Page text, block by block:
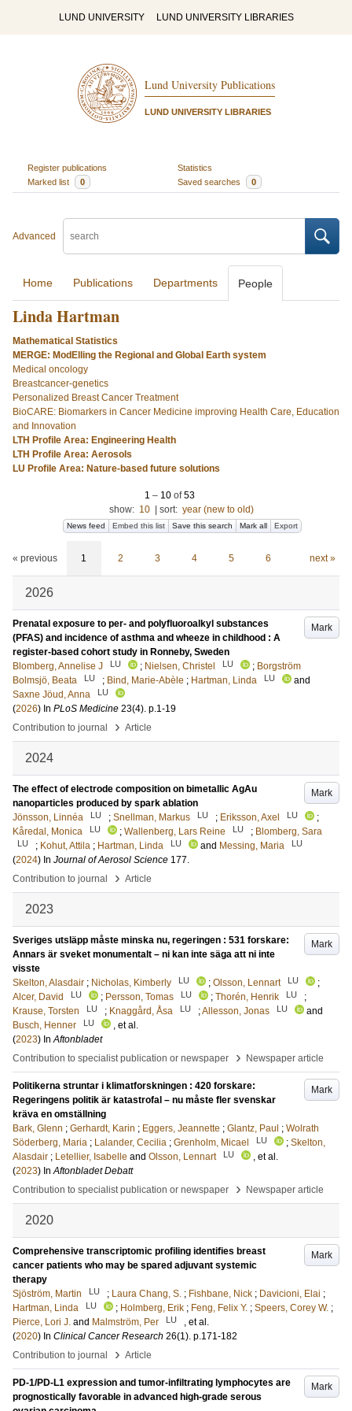
LUND UNIVERSITY LUND UNIVERSITY LIBRARIES
Lund University Publications
LUND UNIVERSITY LIBRARIES
Register publications
Statistics
Marked list
0 Saved searches 0
Advanced
Home Publications Departments People
Linda Hartman
Mathematical Statistics
MERGE: ModElling the Regional and Global Earth system
Medical oncology
Breastcancer-genetics
Personalized Breast Cancer Treatment
BioCARE: Biomarkers in Cancer Medicine improving Health Care, Education
and Innovation
LTH Profile Area: Engineering Health
LTH Profile Area: Aerosols
LU Profile Area: Nature-based future solutions
1 – 10 of53
show: 10 sort: year (new to old)
News feed Embed this list Save this search Mark all Export
« previous 1 2 3 4 5 6 next »
2026
Mark
Prenatal exposure to per- and polyfluoroalkyl substances
(PFAS) and incidence of asthma and wheeze in childhood : A
register-based cohort study in Ronneby, Sweden
Blomberg, Annelise J
LU ; Nielsen, Christel LU ; Borgström
Bolmsjö, Beata
LU ; Bind, Marie-Abèle ; Hartman, Linda LU
and
Saxne Jöud, Anna
LU
(2026) In PLoS Medicine 23(4). p.1-19
Contribution to journal
› Article
2024
Mark
The effect of electrode composition on bimetallic AgAu
nanoparticles produced by spark ablation
Jönsson, Linnéa
LU ; Snellman, Markus LU ; Eriksson, Axel LU
;
Kåredal, Monica
LU ; Wallenberg, Lars Reine LU ; Blomberg, Sara
LU ; Kohut, Attila ; Hartman, Linda LU and Messing, Maria LU
(2024) In Journal of Aerosol Science 177.
Contribution to journal
› Article
2023
Mark
Sveriges utsläpp måste minska nu, regeringen : 531 forskare:
Annars är sveket monumentalt – ni kan inte säga att ni inte
visste
Skelton, Alasdair ; Nicholas, Kimberly LU ; Olsson, Lennart LU
;
Alcer, David
LU ; Persson, Tomas LU ; Thorén, Henrik LU
;
Krause, Torsten
LU ; Knaggård, Åsa LU ;Allesson, Jonas LU
and
Busch, Henner
LU
, et al.
(2023) InAftonbladet
Contribution to specialist publication or newspaper
› Newspaper article
Mark
Politikerna struntar i klimatforskningen : 420 forskare:
Regeringens politik är katastrofal – nu måste fler svenskar
kräva en omställning
Bark, Glenn ; Gerhardt, Karin ; Eggers, Jeannette ; Glantz, Paul ; Wolrath
Söderberg, Maria ; Lalander, Cecilia ; Grenholm, Micael LU ; Skelton,
Alasdair ; Letellier, Isabelle and Olsson, Lennart LU
, et al.
(2023) InAftonbladet Debatt
Contribution to specialist publication or newspaper
› Newspaper article
2020
Mark
Comprehensive transcriptomic profiling identifies breast
cancer patients who may be spared adjuvant systemic
therapy
Sjöström, Martin
LU ; Laura Chang, S. ; Fishbane, Nick ; Davicioni, Elai ;
Hartman, Linda
LU ; Holmberg, Erik ; Feng, Felix Y. ; Speers, Corey W. ;
Pierce, Lori J. and Malmström, Per LU
, et al.
(2020) In Clinical Cancer Research 26(1). p.171-182
Contribution to journal
› Article
Mark
PD-1/PD-L1 expression and tumor-infiltrating lymphocytes are
prognostically favorable in advanced high-grade serous